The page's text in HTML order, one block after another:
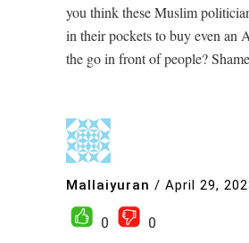
you think these Muslim
in their pockets to buy even an
the go in front of people?
Mallaiyuran / April 29,
0
0